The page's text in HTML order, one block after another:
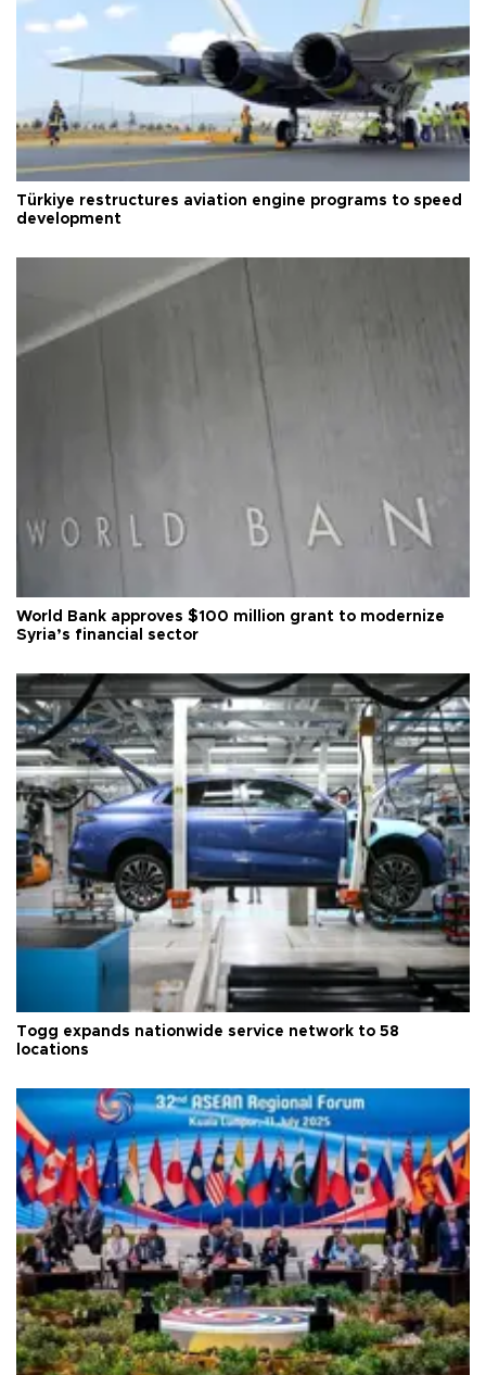
Türkiye restructures aviation engine programs to speed
development
World Bank approves $100 million grant to modernize
Syria’s financial sector
Togg expands nationwide service network to 58
locations